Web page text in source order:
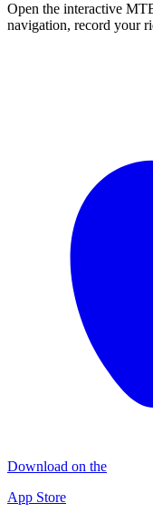
Open the interactive
navigation, record your
Download on the
App Store